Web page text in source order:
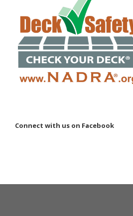
Connect with us on Facebook